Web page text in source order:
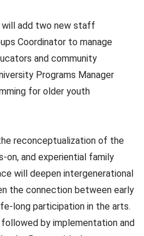
will add two new staff
Coordinator to manage
and community
Programs Manager
for older youth
reconceptualization of the
on, and experiential family
will deepen intergenerational
the connection between early
long participation in the arts.
followed by implementation and